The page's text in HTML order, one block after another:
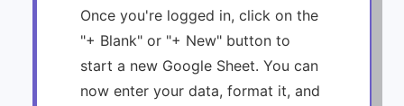
Once you're logged in, click on the
"+ Blank" or "+ New" button to
start a new Google Sheet. You can
now enter your data, format it, and